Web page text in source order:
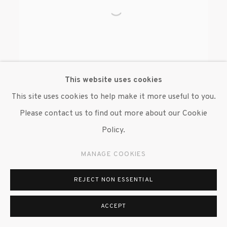
BRENDAN FERNANDES
This website uses cookies
This site uses cookies to help make it more useful to you.
Please contact us to find out more about our Cookie
Policy.
MANAGE COOKIES
REJECT NON ESSENTIAL
ACCEPT